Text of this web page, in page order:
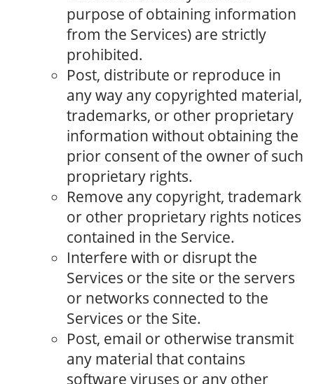
purpose of obtaining information
from the Services) are strictly
prohibited.
Post, distribute or reproduce in
any way any copyrighted material,
trademarks, or other proprietary
information without obtaining the
prior consent of the owner of such
proprietary rights.
Remove any copyright, trademark
or other proprietary rights notices
contained in the Service.
Interfere with or disrupt the
Services or the site or the servers
or networks connected to the
Services or the Site.
Post, email or otherwise transmit
any material that contains
software viruses or any other